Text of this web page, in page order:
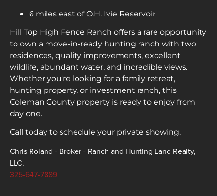
6 miles east of O.H. Ivie Reservoir
Hill Top High Fence Ranch offers a rare opportunity
to own a move-in-ready hunting ranch with two
residences, quality improvements, excellent
wildlife, abundant water, and incredible views.
Whether you're looking for a family retreat,
hunting property, or investment ranch, this
Coleman County property is ready to enjoy from
day one.
Call today to schedule your private showing.
Chris Roland - Broker - Ranch and Hunting Land Realty,
LLC.
325-647-7889